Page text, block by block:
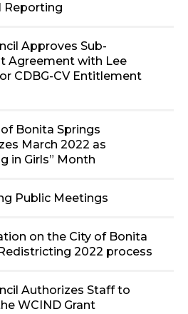
Reporting
Approves Sub-
Agreement with Lee
CDBG-CV Entitlement
Bonita Springs
March 2022 as
in Girls” Month
Public Meetings
on the City of Bonita
2022 process
Authorizes Staff to
WCIND Grant